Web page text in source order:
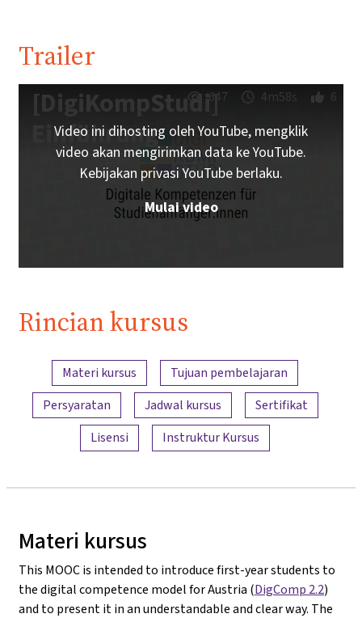
Trailer
[DigiKompStudi]
Einführung
647 4m58s 6
Video ini dihosting oleh YouTube, mengklik
video akan mengirimkan data ke YouTube.
Kebijakan privasi YouTube berlaku.
Mulai video
Rincian kursus
Ringkasan konten
Materi kursus
Tujuan pembelajaran
Persyaratan
Jadwal kursus
Sertifikat
Lisensi
Instruktur Kursus
Materi kursus
This MOOC is intended to introduce first-year students to
the digital competence model for Austria (DigComp 2.2)
and to present it in an understandable and clear way. The